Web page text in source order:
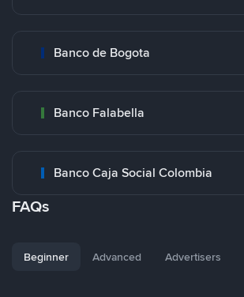
Banco de Bogota
Banco Falabella
Banco Caja Social Colombia
FAQs
Beginner Advanced Advertisers